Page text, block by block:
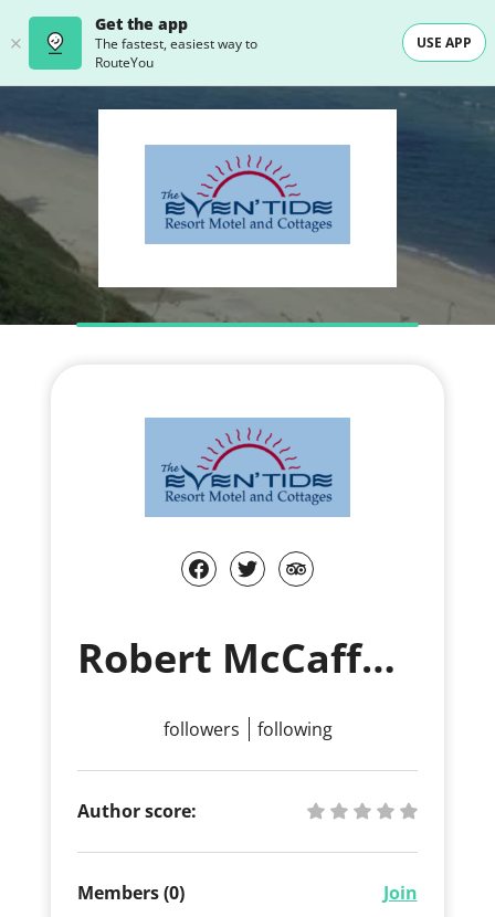
Get the app
The fastest, easiest way to
RouteYou
USE APP
Robert McCaffery
followers following
Author score:
Members (0) Join